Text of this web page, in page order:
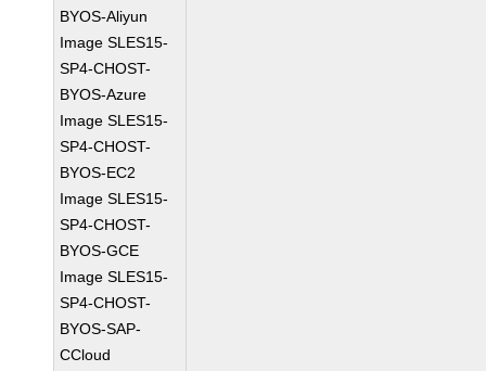
BYOS-Aliyun
Image SLES15-
SP4-CHOST-
BYOS-Azure
Image SLES15-
SP4-CHOST-
BYOS-EC2
Image SLES15-
SP4-CHOST-
BYOS-GCE
Image SLES15-
SP4-CHOST-
BYOS-SAP-
CCloud